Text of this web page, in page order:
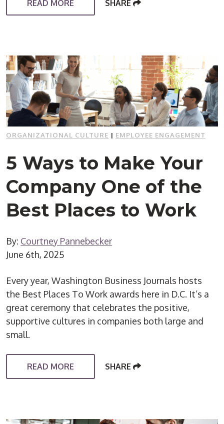
READ MORE SHARE
ORGANIZATIONAL CULTURE | EMPLOYEE ENGAGEMENT
5 Ways to Make Your
Company One of the
Best Places to Work
By: Courtney Pannebecker
June 6th, 2025
Every year, Washington Business Journals hosts
the Best Places To Work awards here in D.C. It’s a
great ceremony that celebrates the positive,
supportive cultures in companies both large and
small.
READ MORE SHARE